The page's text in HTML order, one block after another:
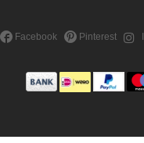
Facebook Pinterest